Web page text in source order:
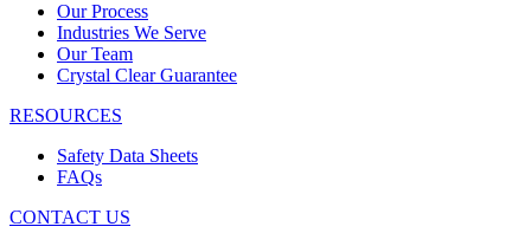
Our Process
Industries We Serve
Our Team
Crystal Clear Guarantee
RESOURCES
Safety Data Sheets
FAQs
CONTACT US